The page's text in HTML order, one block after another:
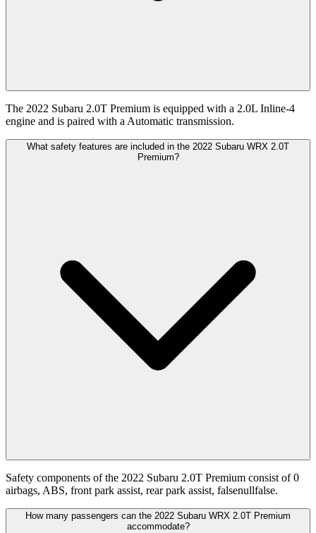
The 2022 Subaru 2.0T Premium is equipped with a 2.0L Inline-4
engine and is paired with a Automatic transmission.
What safety features are included in the 2022 Subaru WRX 2.0T
Premium?
Safety components of the 2022 Subaru 2.0T Premium consist of 0
airbags, ABS, front park assist, rear park assist, falsenullfalse.
How many passengers can the 2022 Subaru WRX 2.0T Premium
accommodate?